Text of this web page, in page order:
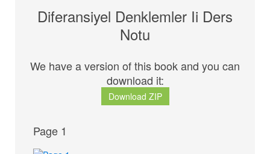
Diferansiyel Denklemler Ii Ders
Notu
We have a version of this book and you can
download it:
Download ZIP
Page 1